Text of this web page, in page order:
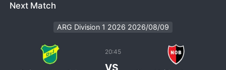
Next Match
ARG Division 1 2026 2026/08/09
20:45
VS